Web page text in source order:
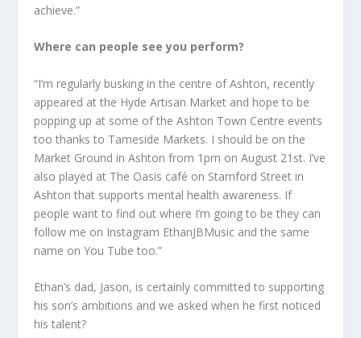
achieve.”
Where can people see you perform?
“I’m regularly busking in the centre of Ashton, recently
appeared at the Hyde Artisan Market and hope to be
popping up at some of the Ashton Town Centre events
too thanks to Tameside Markets. I should be on the
Market Ground in Ashton from 1pm on August 21st. I’ve
also played at The Oasis café on Stamford Street in
Ashton that supports mental health awareness. If
people want to find out where I’m going to be they can
follow me on Instagram EthanJBMusic and the same
name on You Tube too.”
Ethan’s dad, Jason, is certainly committed to supporting
his son’s ambitions and we asked when he first noticed
his talent?